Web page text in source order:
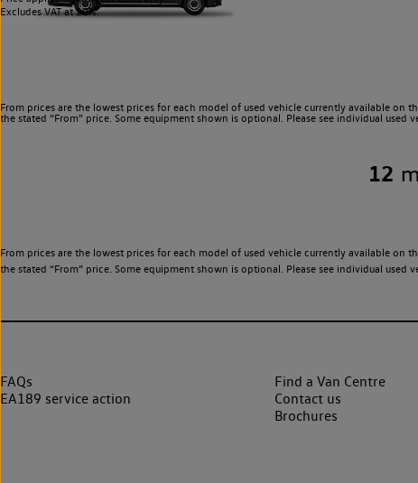
Excludes VAT at 20%.
From prices are the lowest prices for each model of used vehicle currently available
the stated “From” price. Some equipment shown is optional. Please see individual
12
From prices are the lowest prices for each model of used vehicle currently available
the stated “From” price. Some equipment shown is optional. Please see individual
FAQs
EA189 service action
Find a Van Centre
Contact us
Brochures